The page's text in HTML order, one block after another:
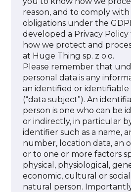
reason, and to comply with
obligations under the
developed a Privacy
how we protect and
at Huge Thing sp. z o.o.
Please remember that
personal data is any
an identified or
(“data subject”). An
person is one who can be
or indirectly, in particular
identifier such as a name,
number, location data, an
or to one or more factors
physical, physiological,
economic, cultural or
natural person.